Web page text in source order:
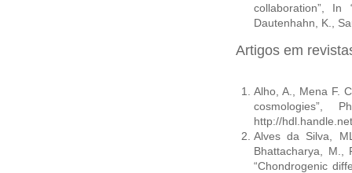
collaboration”, In
Dautenhahn, K.,
Artigos em
Alho, A., Mena F.
cosmologies”,
http://
Alves da Silva,
Bhattacharya, M.,
“Chondrogenic